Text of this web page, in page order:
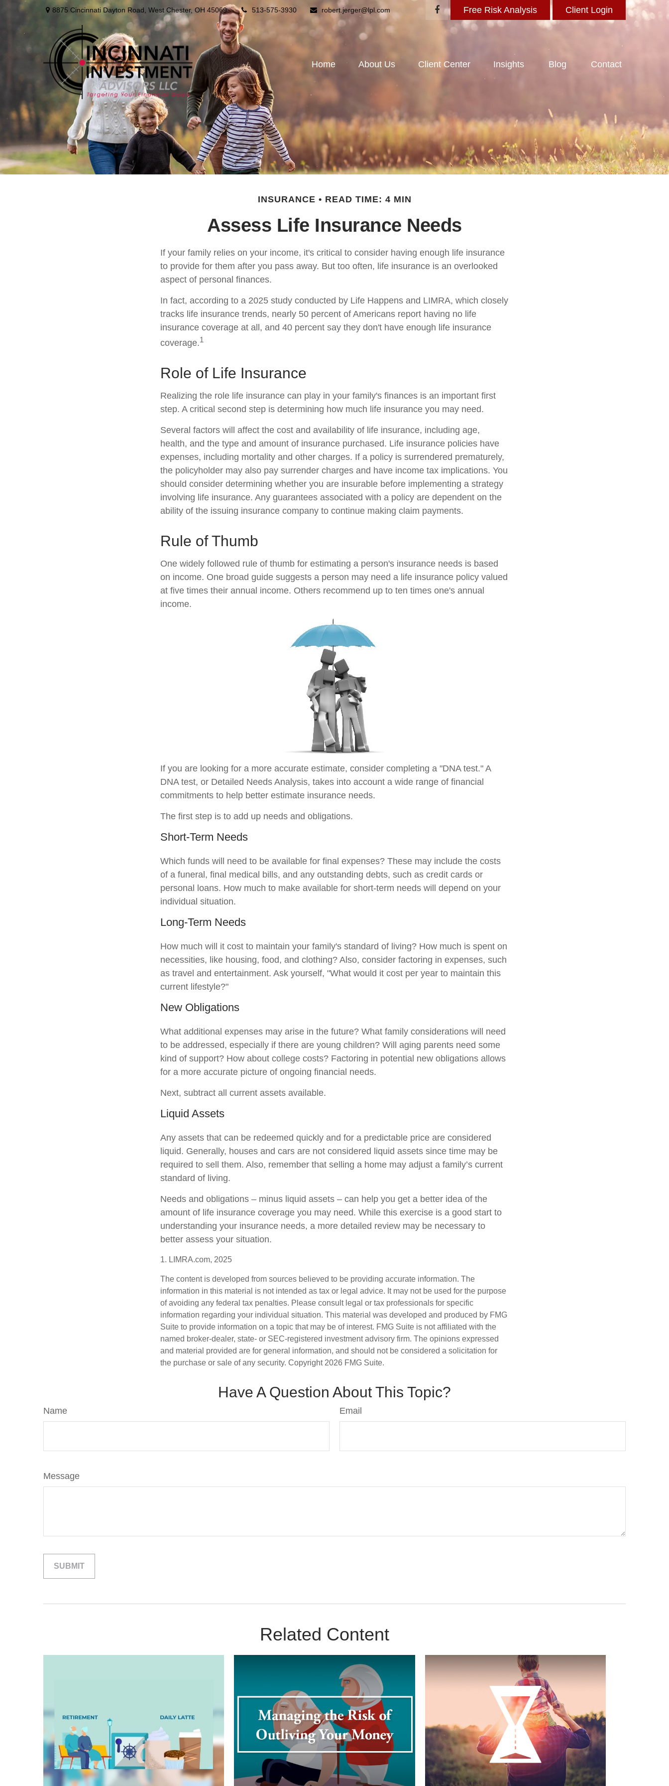
8875 Cincinnati Dayton Road, West Chester, OH 45069 513-575-3930 robert.jerger@lpl.com Free Risk Analysis Client Login
Home About Us Client Center Insights Blog Contact
INSURANCE READ TIME: 4 MIN
Assess Life Insurance Needs
If your family relies on your income, it's critical to consider having enough life insurance
to provide for them after you pass away. But too often, life insurance is an overlooked
aspect of personal finances.
In fact, according to a 2025 study conducted by Life Happens and LIMRA, which closely
tracks life insurance trends, nearly 50 percent of Americans report having no life
insurance coverage at all, and 40 percent say they don't have enough life insurance
coverage.1
Role of Life Insurance
Realizing the role life insurance can play in your family's finances is an important first
step. A critical second step is determining how much life insurance you may need.
Several factors will affect the cost and availability of life insurance, including age,
health, and the type and amount of insurance purchased. Life insurance policies have
expenses, including mortality and other charges. If a policy is surrendered prematurely,
the policyholder may also pay surrender charges and have income tax implications. You
should consider determining whether you are insurable before implementing a strategy
involving life insurance. Any guarantees associated with a policy are dependent on the
ability of the issuing insurance company to continue making claim payments.
Rule of Thumb
One widely followed rule of thumb for estimating a person's insurance needs is based
on income. One broad guide suggests a person may need a life insurance policy valued
at five times their annual income. Others recommend up to ten times one's annual
income.
If you are looking for a more accurate estimate, consider completing a "DNA test." A
DNA test, or Detailed Needs Analysis, takes into account a wide range of financial
commitments to help better estimate insurance needs.
The first step is to add up needs and obligations.
Short-Term Needs
Which funds will need to be available for final expenses? These may include the costs
of a funeral, final medical bills, and any outstanding debts, such as credit cards or
personal loans. How much to make available for short-term needs will depend on your
individual situation.
Long-Term Needs
How much will it cost to maintain your family's standard of living? How much is spent on
necessities, like housing, food, and clothing? Also, consider factoring in expenses, such
as travel and entertainment. Ask yourself, "What would it cost per year to maintain this
current lifestyle?"
New Obligations
What additional expenses may arise in the future? What family considerations will need
to be addressed, especially if there are young children? Will aging parents need some
kind of support? How about college costs? Factoring in potential new obligations allows
for a more accurate picture of ongoing financial needs.
Next, subtract all current assets available.
Liquid Assets
Any assets that can be redeemed quickly and for a predictable price are considered
liquid. Generally, houses and cars are not considered liquid assets since time may be
required to sell them. Also, remember that selling a home may adjust a family’s current
standard of living.
Needs and obligations – minus liquid assets – can help you get a better idea of the
amount of life insurance coverage you may need. While this exercise is a good start to
understanding your insurance needs, a more detailed review may be necessary to
better assess your situation.
1. LIMRA.com, 2025
The content is developed from sources believed to be providing accurate information. The
information in this material is not intended as tax or legal advice. It may not be used for the purpose
of avoiding any federal tax penalties. Please consult legal or tax professionals for specific
information regarding your individual situation. This material was developed and produced by FMG
Suite to provide information on a topic that may be of interest. FMG Suite is not affiliated with the
named broker-dealer, state- or SEC-registered investment advisory firm. The opinions expressed
and material provided are for general information, and should not be considered a solicitation for
the purchase or sale of any security. Copyright 2026 FMG Suite.
Have A Question About This Topic?
Name Email
Message
Related Content